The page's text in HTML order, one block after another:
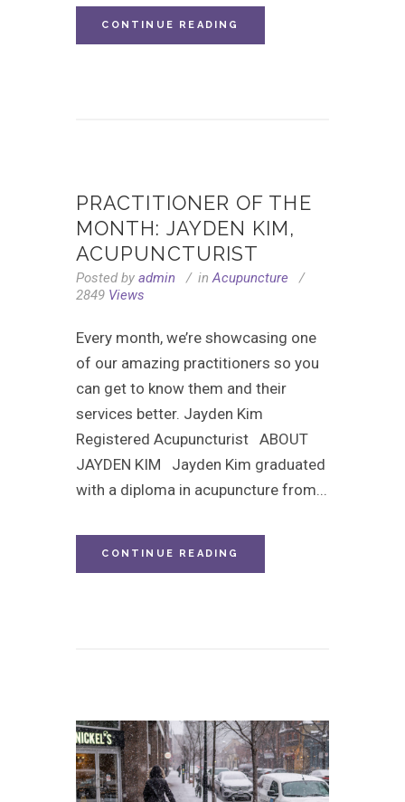
CONTINUE READING
PRACTITIONER OF THE
MONTH: JAYDEN KIM,
ACUPUNCTURIST
Posted by admin inAcupuncture
2849 Views
Every month, we’re showcasing one
of our amazing practitioners so you
can get to know them and their
services better. Jayden Kim
Registered Acupuncturist ABOUT
JAYDEN KIM Jayden Kim graduated
with a diploma in acupuncture from...
CONTINUE READING